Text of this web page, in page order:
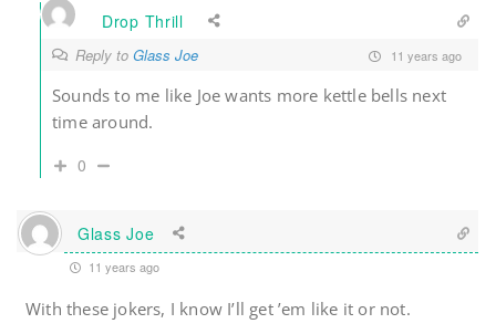
Drop Thrill
Reply to Glass Joe 11 years ago
Sounds to me like Joe wants more kettle bells next
time around.
0
Glass Joe
11 years ago
With these jokers, I know I’ll get ’em like it or not.